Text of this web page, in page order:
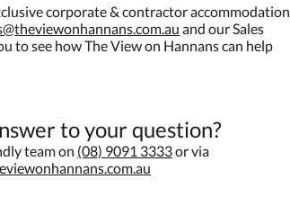
corporate & contractor accommodation
and our Sales
to see how The View on Hannans can help
to your question?
team on (08) 9091 3333or via